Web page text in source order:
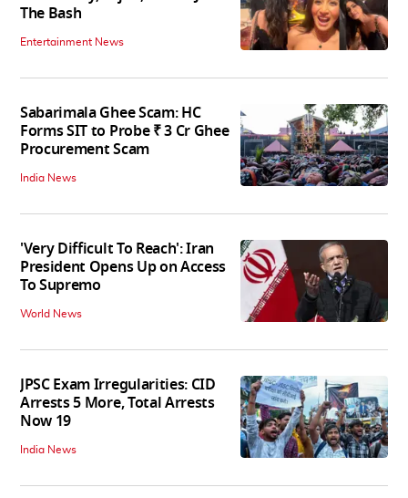
The Bash
Entertainment News
Sabarimala Ghee Scam: HC
Forms SIT to Probe ₹ 3 Cr Ghee
Procurement Scam
India News
'Very Difficult To Reach': Iran
President Opens Up on Access
To Supremo
World News
JPSC Exam Irregularities: CID
Arrests 5 More, Total Arrests
Now 19
India News